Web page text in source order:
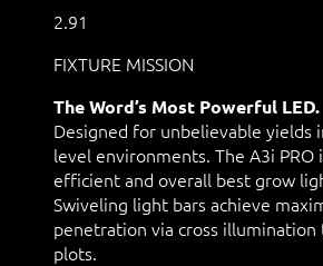
2.91
FIXTURE MISSION
The Word’s Most Powerful LED.
Designed for unbelievable yields
level environments. The A3i
efficient and overall best grow
Swiveling light bars achieve
penetration via cross
plots.